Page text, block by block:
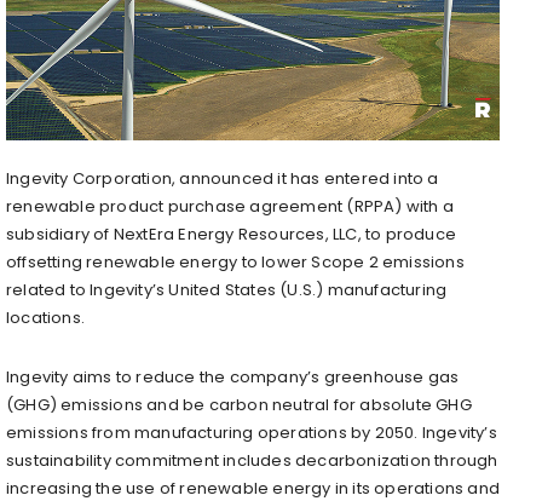
Ingevity Corporation, announced it has entered into a
renewable product purchase agreement (RPPA) with a
subsidiary of NextEra Energy Resources, LLC, to produce
offsetting renewable energy to lower Scope 2 emissions
related to Ingevity’s United States (U.S.) manufacturing
locations.
Ingevity aims to reduce the company’s greenhouse gas
(GHG) emissions and be carbon neutral for absolute GHG
emissions from manufacturing operations by 2050. Ingevity’s
sustainability commitment includes decarbonization through
increasing the use of renewable energy in its operations and